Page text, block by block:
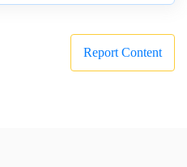
Report Content